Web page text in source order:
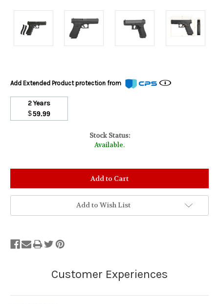
Add Extended Product protection from
2 Years
$59.99
Stock Status:
Available.
Add to Wish List